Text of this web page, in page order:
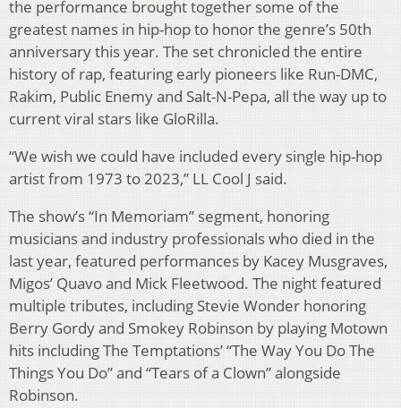
the performance brought together some of the
greatest names in hip-hop to honor the genre’s 50th
anniversary this year. The set chronicled the entire
history of rap, featuring early pioneers like Run-DMC,
Rakim, Public Enemy and Salt-N-Pepa, all the way up to
current viral stars like GloRilla.
“We wish we could have included every single hip-hop
artist from 1973 to 2023,” LL Cool J said.
The show’s “In Memoriam” segment, honoring
musicians and industry professionals who died in the
last year, featured performances by Kacey Musgraves,
Migos’ Quavo and Mick Fleetwood. The night featured
multiple tributes, including Stevie Wonder honoring
Berry Gordy and Smokey Robinson by playing Motown
hits including The Temptations’ “The Way You Do The
Things You Do” and “Tears of a Clown” alongside
Robinson.